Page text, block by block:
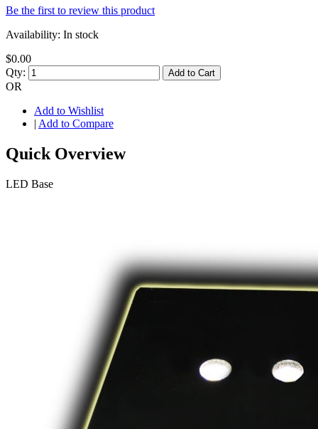
Be the first to review this product
Availability: In stock
$0.00
Qty:
Add to Cart
OR
Add to Wishlist
| Add to Compare
Quick Overview
LED Base